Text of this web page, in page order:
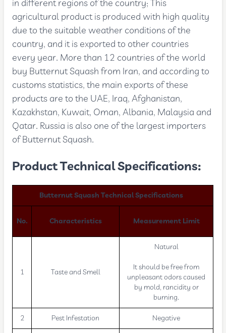
in different regions of the country; This
agricultural product is produced with high quality
due to the suitable weather conditions of the
country, and it is exported to other countries
every year. More than 12 countries of the world
buy Butternut Squash from Iran, and according to
customs statistics, the main exports of these
products are to the UAE, Iraq, Afghanistan,
Kazakhstan, Kuwait, Oman, Albania, Malaysia and
Qatar. Russia is also one of the largest importers
of Butternut Squash.
Product Technical Specifications:
Butternut Squash Technical Specifications
No. Characteristics Measurement Limit
1 Taste and Smell
Natural
It should be free from
unpleasant odors caused
by mold, rancidity or
burning.
2 Pest Infestation Negative